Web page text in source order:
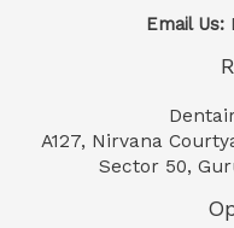
Email Us:
A127, Nirvana
Sector 50,